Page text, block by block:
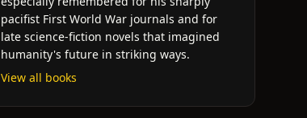
pacifist First World War journals and for
late science-fiction novels that imagined
humanity's future in striking ways.
View all books